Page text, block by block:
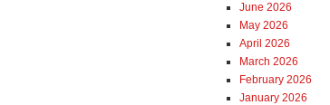
June 2026
May 2026
April 2026
March 2026
February 2026
January 2026